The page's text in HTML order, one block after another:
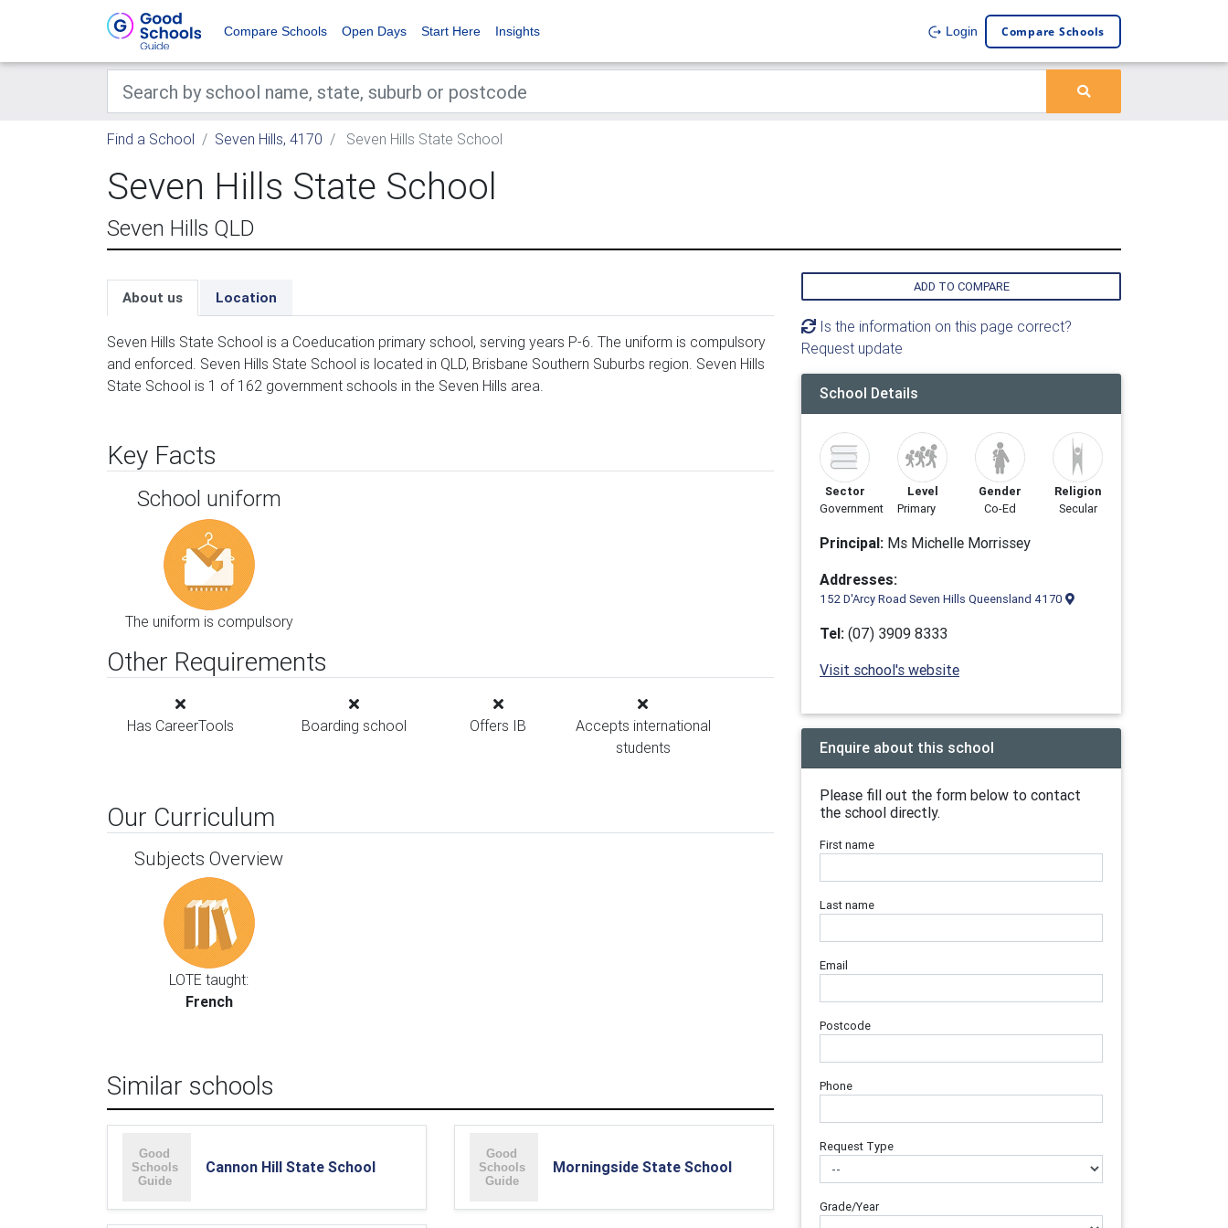
Compare Schools Open Days Start Here Insights Login Compare Schools
Find a School Seven Hills, 4170 Seven Hills State School
Seven Hills State School
Seven Hills QLD
About us Location
Seven Hills State School is a Coeducation primary school, serving years P-6. The uniform is compulsory
and enforced. Seven Hills State School is located in QLD, Brisbane Southern Suburbs region. Seven Hills
State School is 1 of 162 government schools in the Seven Hills area.
Key Facts
School uniform
The uniform is compulsory
Other Requirements
Has CareerTools Boarding school Offers IB
Accepts international
students
Our Curriculum
Subjects Overview
LOTE taught:
French
Similar schools
Cannon Hill State School Morningside State School
ADD TO COMPARE
Is the information on this page correct?
Request update
School Details
Sector
Government
Level
Primary
Gender
Co-Ed
Religion
Secular
Principal: Ms Michelle Morrissey
Addresses:
152 D'Arcy Road Seven Hills Queensland 4170
Tel: (07) 3909 8333
Visit school's website
Enquire about this school
Please fill out the form below to contact
the school directly.
First name
Last name
Email
Postcode
Phone
Request Type
Grade/Year